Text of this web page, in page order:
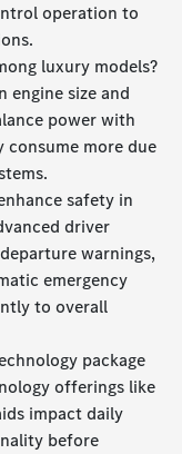
operation to
luxury models?
engine size and
power with
consume more due
safety in
driver
warnings,
emergency
to overall
package
offerings like
impact daily
before